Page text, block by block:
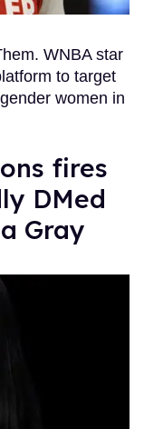
WNBA star
to target
women in
fires
DMed
Gray